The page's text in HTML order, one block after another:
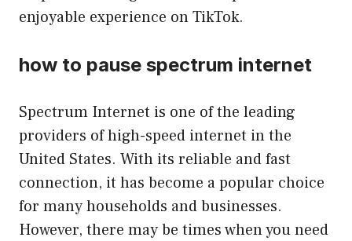
enjoyable experience on TikTok.
how to pause spectrum internet
Spectrum Internet is one of the leading
providers of high-speed internet in the
United States. With its reliable and fast
connection, it has become a popular choice
for many households and businesses.
However, there may be times when you need